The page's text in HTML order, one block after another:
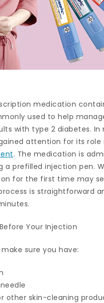
medication
used to help
with type 2 diabetes. In
attention for its role
. The medication is
a prefilled injection pen.
for the first time may
is straightforward
Your Injection
sure you have:
other skin-cleaning